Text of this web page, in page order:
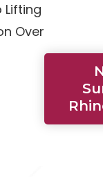
Lifting
Over